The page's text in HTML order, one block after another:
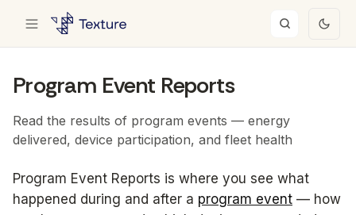
Program Event Reports
Read the results of program events — energy
delivered, device participation, and fleet health
Program Event Reports is where you see what
happened during and after a program event — how